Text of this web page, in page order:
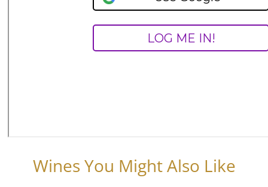
Wines You Might Also Like